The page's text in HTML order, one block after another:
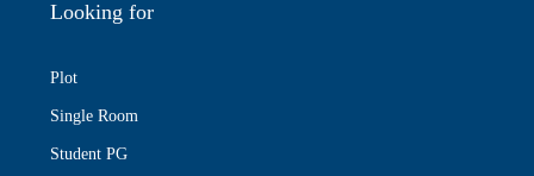
Looking for
Plot
Single Room
Student PG